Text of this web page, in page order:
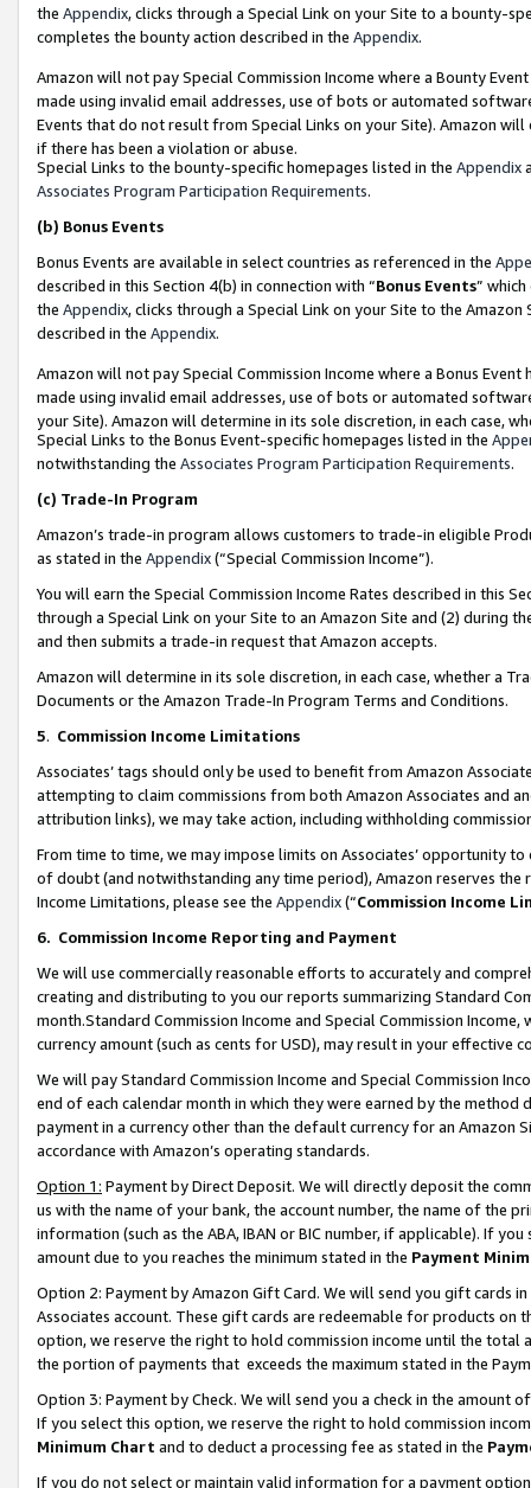
the Appendix, clicks through a Special Link on your Site to a bounty-
completes the bounty action described in the Appendix.
Amazon will not pay Special Commission Income where a Bounty
made using invalid email addresses, use of bots or automated
Events that do not result from Special Links on your Site). Amazon
if there has been a violation or abuse.
Special Links to the bounty-specific homepages listed in the Appendix
Associates Program Participation Requirements.
(b) Bonus Events
Bonus Events are available in select countries as referenced in the
described in this Section 4(b) in connection with “Bonus Events”
the Appendix, clicks through a Special Link on your Site to the
described in the Appendix.
Amazon will not pay Special Commission Income where a Bonus
made using invalid email addresses, use of bots or automated
your Site). Amazon will determine in its sole discretion, in each case,
Special Links to the Bonus Event-specific homepages listed in the
notwithstanding the Associates Program Participation Requirements.
(c) Trade-In Program
Amazon’s trade-in program allows customers to trade-in eligible
as stated in the Appendix(“Special Commission Income”).
You will earn the Special Commission Income Rates described in this
through a Special Link on your Site to an Amazon Site and (2) during
and then submits a trade-in request that Amazon accepts.
Amazon will determine in its sole discretion, in each case, whether a
Documents or the Amazon Trade-In Program Terms and Conditions.
5. Commission Income Limitations
Associates’ tags should only be used to benefit from Amazon
attempting to claim commissions from both Amazon Associates and
attribution links), we may take action, including withholding
From time to time, we may impose limits on Associates’ opportunity
of doubt (and notwithstanding any time period), Amazon reserves
Income Limitations, please see the Appendix(“Commission Income
6. Commission Income Reporting and Payment
We will use commercially reasonable efforts to accurately and
creating and distributing to you our reports summarizing Standard
month.Standard Commission Income and Special Commission
currency amount (such as cents for USD), may result in your
We will pay Standard Commission Income and Special Commission
end of each calendar month in which they were earned by the
payment in a currency other than the default currency for an Amazon
accordance with Amazon’s operating standards.
Option 1: Payment by Direct Deposit. We will directly deposit the
us with the name of your bank, the account number, the name of the
information (such as the ABA, IBAN or BIC number, if applicable). If
amount due to you reaches the minimum stated in the Payment
Option 2: Payment by Amazon Gift Card. We will send you gift cards
Associates account. These gift cards are redeemable for products
option, we reserve the right to hold commission income until the total
the portion of payments that exceeds the maximum stated in the
Option 3: Payment by Check. We will send you a check in the amount
If you select this option, we reserve the right to hold commission
Minimum Chart and to deduct a processing fee as stated in the
If you do not select or maintain valid information for a payment